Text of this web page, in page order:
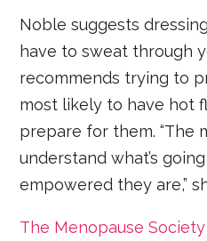
Noble suggests
have to sweat through
recommends trying to
most likely to have hot
prepare for them. “The
understand what’s
empowered they are,”
The Menopause Society